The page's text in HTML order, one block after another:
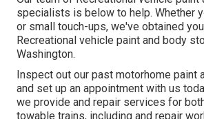
specialists is below to help. Whether
or small touch-ups, we've obtained
Recreational vehicle paint and body
Washington.
Inspect out our past motorhome paint
and set up an appointment with us
we provide and repair services for
towable trains, including and repair